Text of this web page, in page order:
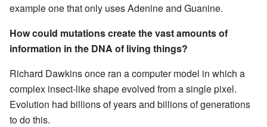
example one that only uses Adenine and Guanine.
How could mutations create the vast amounts of
information in the DNA of living things?
Richard Dawkins once ran a computer model in which a
complex insect-like shape evolved from a single pixel.
Evolution had billions of years and billions of generations
to do this.